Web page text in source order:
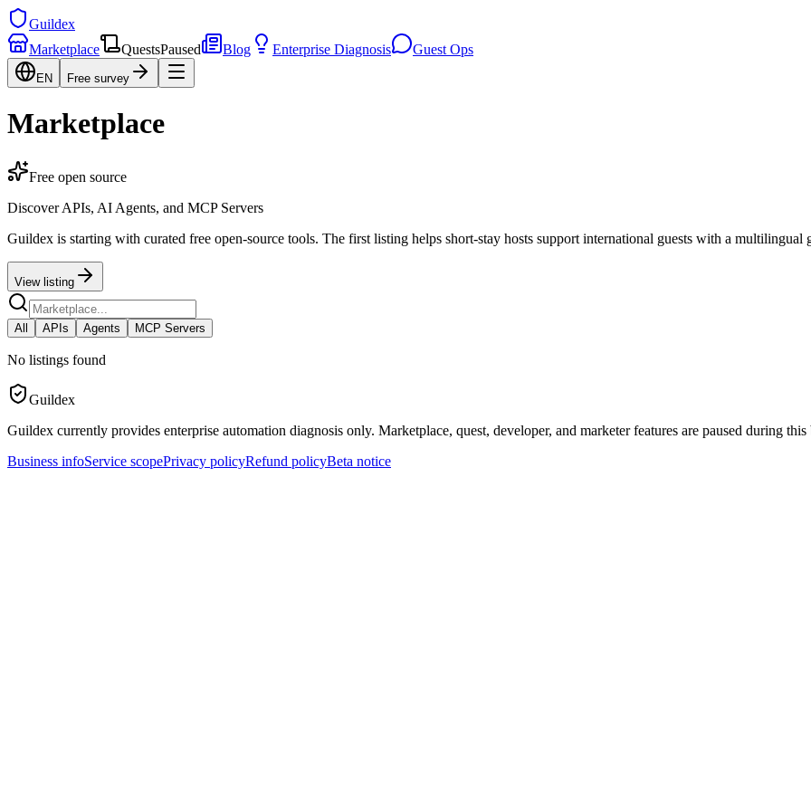
Guildex
Marketplace
QuestsPaused Blog Enterprise Diagnosis Guest Ops
EN Free survey
Marketplace
Free open source
Discover APIs, AI Agents, and MCP Servers
Guildex is starting with curated free open-source tools. The first listing helps short-stay hosts support international guests with a multilingual
View listing
All APIs Agents MCP Servers
No listings found
Guildex
Guildex currently provides enterprise automation diagnosis only. Marketplace, quest, developer, and marketer features are paused during this
Business infoService scopePrivacy policyRefund policyBeta notice